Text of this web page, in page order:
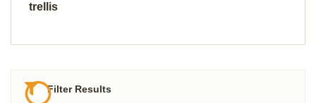
trellis
Filter Results